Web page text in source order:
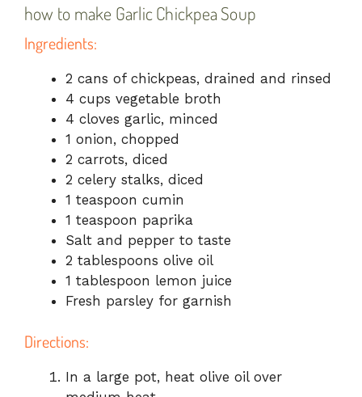
how to make Garlic Chickpea Soup
Ingredients:
2 cans of chickpeas, drained and rinsed
4 cups vegetable broth
4 cloves garlic, minced
1 onion, chopped
2 carrots, diced
2 celery stalks, diced
1 teaspoon cumin
1 teaspoon paprika
Salt and pepper to taste
2 tablespoons olive oil
1 tablespoon lemon juice
Fresh parsley for garnish
Directions:
In a large pot, heat olive oil over